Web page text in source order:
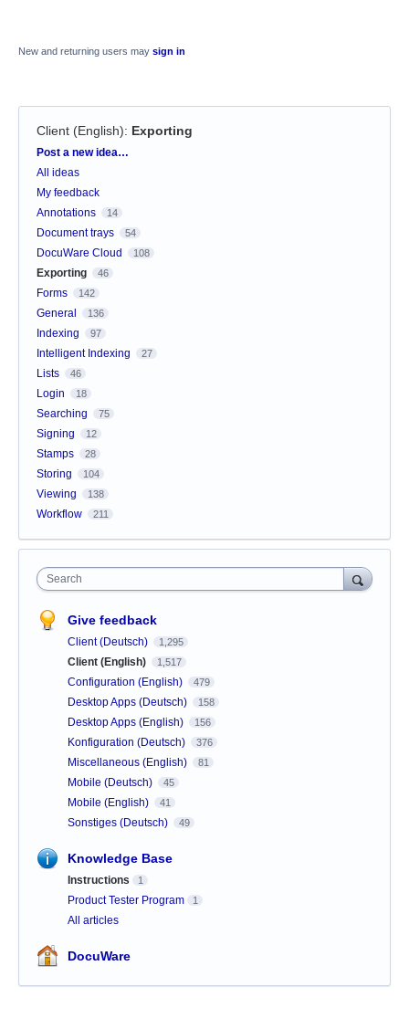
New and returning users may sign in
Client (English): Exporting
Categories
Post a new idea…
All ideas
My feedback
Annotations
14
Document trays 54
DocuWare Cloud 108
Exporting 46
Forms 142
General 136
Indexing 97
Intelligent Indexing 27
Lists 46
Login 18
Searching 75
Signing 12
Stamps 28
Storing 104
Viewing 138
Workflow 211
Search
Give feedback
Client (Deutsch) 1,295
Client (English) 1,517
Configuration (English) 479
Desktop Apps (Deutsch) 158
Desktop Apps (English) 156
Konfiguration (Deutsch) 376
Miscellaneous (English) 81
Mobile (Deutsch) 45
Mobile (English) 41
Sonstiges (Deutsch) 49
Knowledge Base
Instructions 1
Product Tester Program 1
All articles
DocuWare